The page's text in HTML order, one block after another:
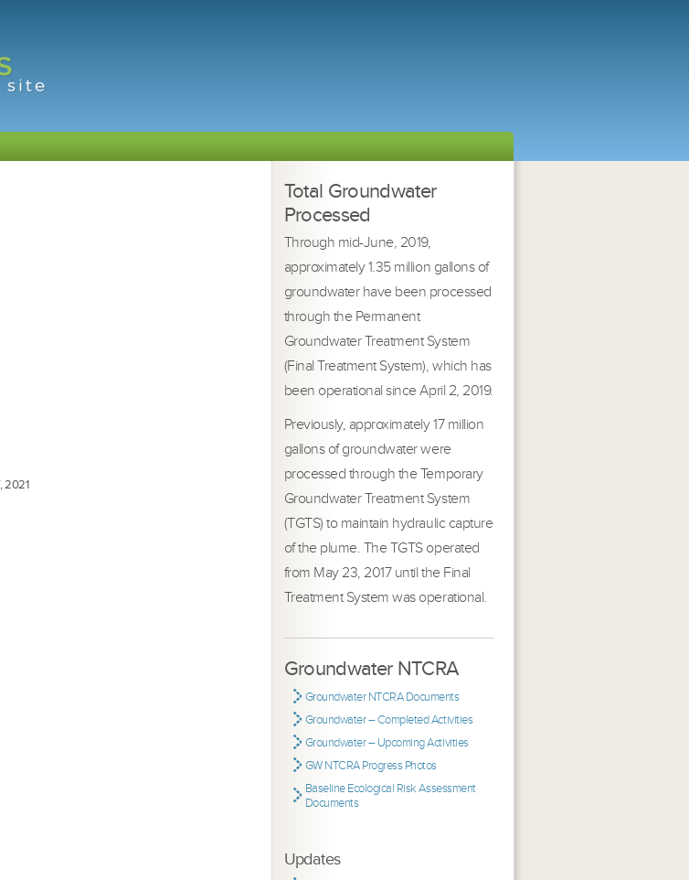
Total Groundwater
Processed
Through mid-June, 2019,
approximately 1.35 million gallons of
groundwater have been processed
through the Permanent
Groundwater Treatment System
(Final Treatment System), which has
been operational since April 2, 2019.
Previously, approximately 17 million
gallons of groundwater were
processed through the Temporary
Groundwater Treatment System
(TGTS) to maintain hydraulic capture
of the plume. The TGTS operated
from May 23, 2017 until the Final
Treatment System was operational.
Groundwater NTCRA
Groundwater NTCRA Documents
Groundwater – Completed Activities
Groundwater – Upcoming Activities
GW NTCRA Progress Photos
Baseline Ecological Risk Assessment
Documents
Updates
2021